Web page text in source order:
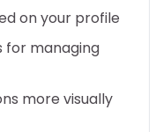
on your profile
for managing
more visually